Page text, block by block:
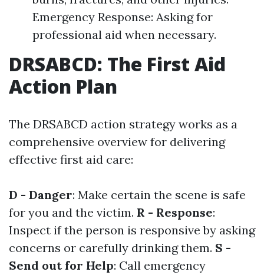
Emergency Response: Asking for
professional aid when necessary.
DRSABCD: The First Aid
Action Plan
The DRSABCD action strategy works as a
comprehensive overview for delivering
effective first aid care:
D - Danger: Make certain the scene is safe
for you and the victim. R - Response:
Inspect if the person is responsive by asking
concerns or carefully drinking them. S -
Send out for Help: Call emergency